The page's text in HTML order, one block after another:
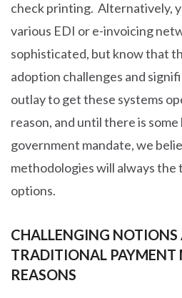
check printing. Alternatively,
various EDI or e-invoicing
sophisticated, but know that
adoption challenges and
outlay to get these systems
reason, and until there is
government mandate, we
methodologies will always the
options.
CHALLENGING NOTIONS
TRADITIONAL PAYMENT
REASONS